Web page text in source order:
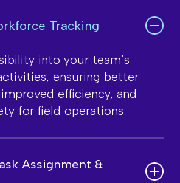
Tracking
into your team’s
ensuring better
efficiency, and
for field operations.
Assignment &